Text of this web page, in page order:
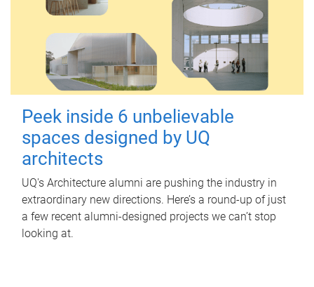
Peek inside 6 unbelievable
spaces designed by UQ
architects
UQ's Architecture alumni are pushing the industry in
extraordinary new directions. Here’s a round-up of just
a few recent alumni-designed projects we can’t stop
looking at.